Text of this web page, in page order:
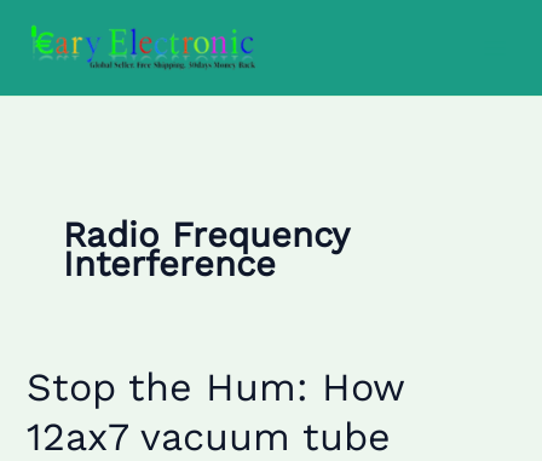
Radio Frequency
Interference
Stop the Hum: How
12ax7 vacuum tube
Stop
the
Hum: